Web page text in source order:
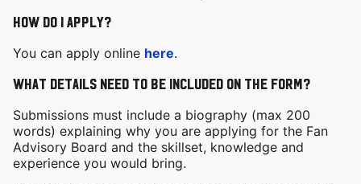
How do I apply?
You can apply online here.
What details need to be included on the form?
Submissions must include a biography (max 200
words) explaining why you are applying for the Fan
Advisory Board and the skillset, knowledge and
experience you would bring.